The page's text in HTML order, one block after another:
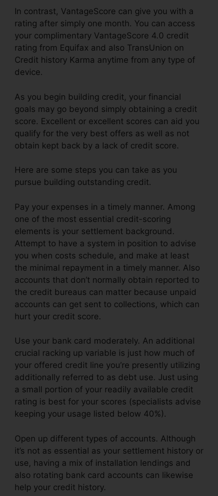
In contrast, VantageScore can give you with a
rating after simply one month. You can access
your complimentary VantageScore 4.0 credit
rating from Equifax and also TransUnion on
Credit history Karma anytime from any type of
device.
As you begin building credit, your financial
goals may go beyond simply obtaining a credit
score. Excellent or excellent scores can aid you
qualify for the very best offers as well as not
obtain kept back by a lack of credit score.
Here are some steps you can take as you
pursue building outstanding credit.
Pay your expenses in a timely manner. Among
one of the most essential credit-scoring
elements is your settlement background.
Attempt to have a system in position to advise
you when costs schedule, and make at least
the minimal repayment in a timely manner. Also
accounts that don’t normally obtain reported to
the credit bureaus can matter because unpaid
accounts can get sent to collections, which can
hurt your credit score.
Use your bank card moderately. An additional
crucial racking up variable is just how much of
your offered credit line you’re presently utilizing
additionally referred to as debt use. Just using
a small portion of your readily available credit
rating is best for your scores (specialists advise
keeping your usage listed below 40%).
Open up different types of accounts. Although
it’s not as essential as your settlement history or
use, having a mix of installation lendings and
also rotating bank card accounts can likewise
help your credit history.